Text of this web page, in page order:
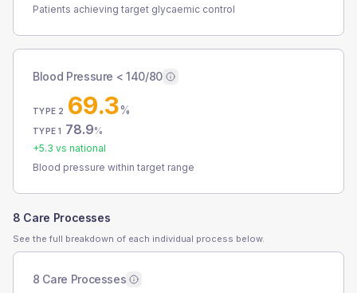
Patients achieving target glycaemic control
Blood Pressure < 140/80
TYPE 2 69.3%
TYPE 1 78.9%
+5.3 vs national
Blood pressure within target range
8 Care Processes
See the full breakdown of each individual process below.
8 Care Processes